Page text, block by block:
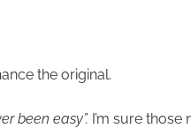
the original.
been easy”. I’m sure